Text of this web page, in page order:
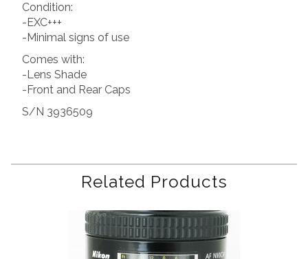
Condition:
-EXC+++
-Minimal signs of use
Comes with:
-Lens Shade
-Front and Rear Caps
S/N 3936509
Related Products